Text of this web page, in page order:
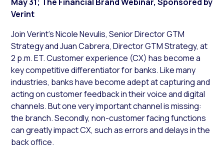
Verint
Join Verint’s Nicole Nevulis, Senior Director GTM
Strategy and Juan Cabrera, Director GTM Strategy, at
2 p.m. ET. Customer experience (CX) has become a
key competitive differentiator for banks. Like many
industries, banks have become adept at capturing and
acting on customer feedback in their voice and digital
channels. But one very important channel is missing:
the branch. Secondly, non-customer facing functions
can greatly impact CX, such as errors and delays in the
back office.